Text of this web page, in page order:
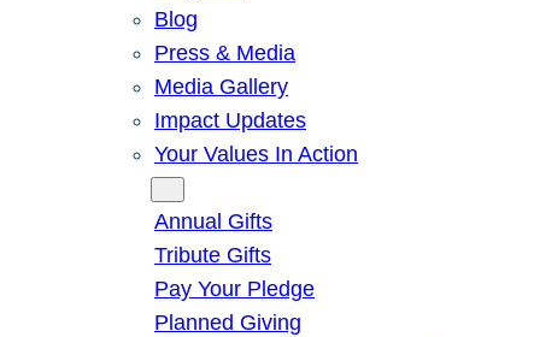
Blog
Press & Media
Media Gallery
Impact Updates
Your Values In Action
Annual Gifts
Tribute Gifts
Pay Your Pledge
Planned Giving